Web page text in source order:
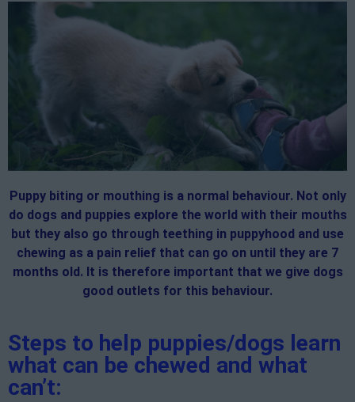
Puppy biting or mouthing is a normal behaviour. Not only
do dogs and puppies explore the world with their mouths
but they also go through teething in puppyhood and use
chewing as a pain relief that can go on until they are 7
months old. It is therefore important that we give dogs
good outlets for this behaviour.
Steps to help puppies/dogs learn
what can be chewed and what
can’t: